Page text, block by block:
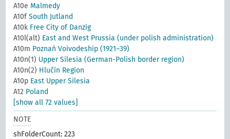
A10e Malmedy
A10fSouth Jutland
A10k Free City of Danzig
A10l(alt) East and West Prussia (under polish administration)
A10m Poznań Voivodeship (1921–39)
A10n(1) Upper Silesia (German-Polish border region)
A10n(2) Hlučín Region
A10p East Upper Silesia
A12 Poland
[show all 72 values]
NOTE
shFolderCount: 223